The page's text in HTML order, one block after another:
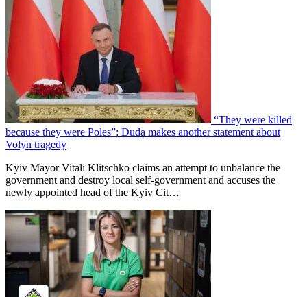
“They were killed
because they were Poles”: Duda makes another statement about
Volyn tragedy
Kyiv Mayor Vitali Klitschko claims an attempt to unbalance the
government and destroy local self-government and accuses the
newly appointed head of the Kyiv Cit…